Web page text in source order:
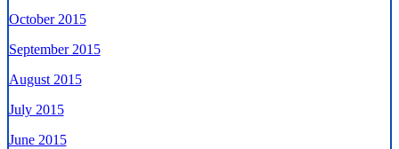
October 2015
September 2015
August 2015
July 2015
June 2015